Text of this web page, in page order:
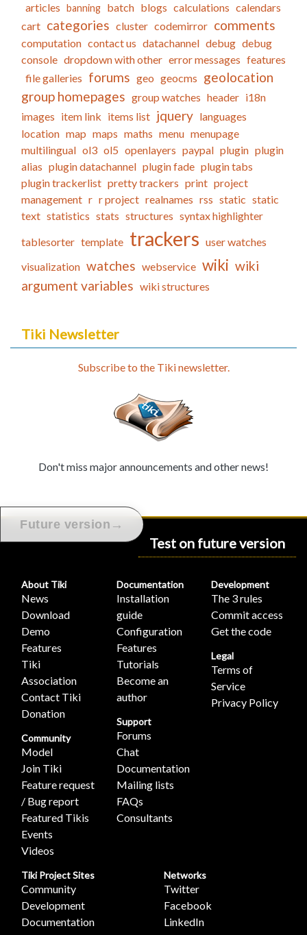
articles banning batch blogs calculations calendars
cart categories cluster codemirror comments
computation contact us datachannel debug debug
console dropdown with other error messages features
file galleries forums geo geocms geolocation
group homepages group watches header i18n
images item link items list jquery languages
location map maps maths menu menupage
multilingual ol3 ol5 openlayers paypal plugin plugin
alias plugin datachannel plugin fade plugin tabs
plugin trackerlist pretty trackers print project
management r r project realnames rss static static
text statistics stats structures syntax highlighter
tablesorter template trackers user watches
visualization watches webservice wiki wiki
argument variables wiki structures
Tiki Newsletter
Subscribe to the Tiki newsletter.
Don't miss major announcements and other news!
Test on future version
Future version →
About Tiki
News
Download
Demo
Features
Tiki
Association
Contact Tiki
Donation
Community
Model
Join Tiki
Feature request
/ Bug report
Featured Tikis
Events
Videos
Documentation
Installation
guide
Configuration
Features
Tutorials
Become an
author
Support
Forums
Chat
Documentation
Mailing lists
FAQs
Consultants
Development
The 3 rules
Commit access
Get the code
Legal
Terms of
Service
Privacy Policy
Tiki Project Sites
Community
Development
Documentation
Networks
Twitter
Facebook
LinkedIn